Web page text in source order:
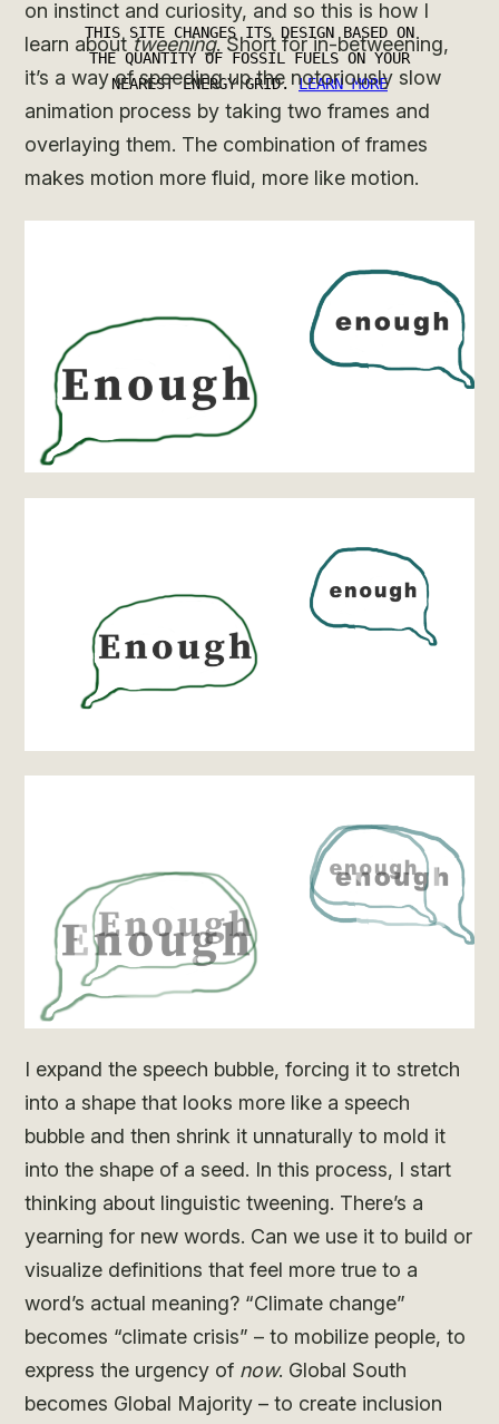
on instinct and curiosity, and so this is how I
learn abouttweening. Short for in-betweening,
it’s a way of speeding up the notoriously slow
animation process by taking two frames and
overlaying them. The combination of frames
makes motion more fluid, more like motion.
I expand the speech bubble, forcing it to stretch
into a shape that looks more like a speech
bubble and then shrink it unnaturally to mold it
into the shape of a seed. In this process, I start
thinking about linguistic tweening. There’s a
yearning for new words. Can we use it to build or
visualize definitions that feel more true to a
word’s actual meaning? “Climate change”
becomes “climate crisis” – to mobilize people, to
express the urgency of now. Global South
becomes Global Majority – to create inclusion